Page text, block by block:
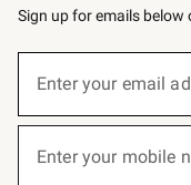
Sign up for emails
below
Enter your email
Enter your mobile